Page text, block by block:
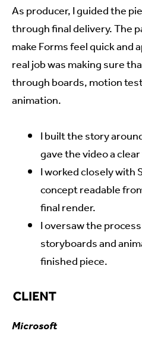
As producer, I guided the
through final delivery. The
make Forms feel quick and
real job was making sure
through boards, motion
animation.
I built the story
gave the video a
I worked closely with
concept readable
final render.
I oversaw the
storyboards and
finished piece.
Microsoft